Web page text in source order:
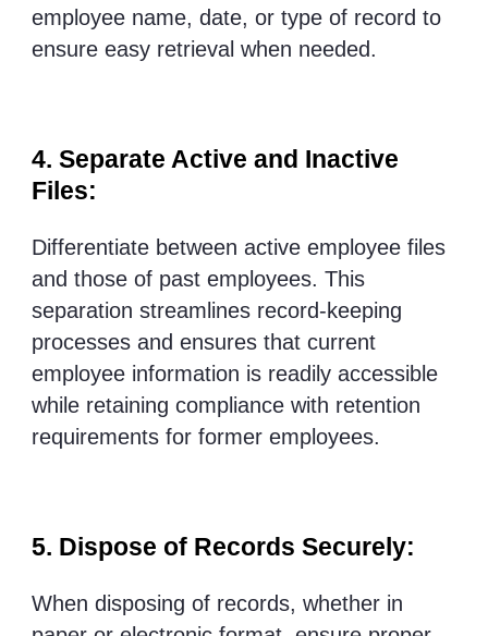
employee name, date, or type of record to
ensure easy retrieval when needed.
4. Separate Active and Inactive
Files:
Differentiate between active employee files
and those of past employees. This
separation streamlines record-keeping
processes and ensures that current
employee information is readily accessible
while retaining compliance with retention
requirements for former employees.
5. Dispose of Records Securely:
When disposing of records, whether in